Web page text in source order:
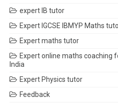
expert IB tutor
Expert IGCSE IBMYP Maths
Expert maths tutor
Expert online maths coaching
India
Expert Physics tutor
Feedback